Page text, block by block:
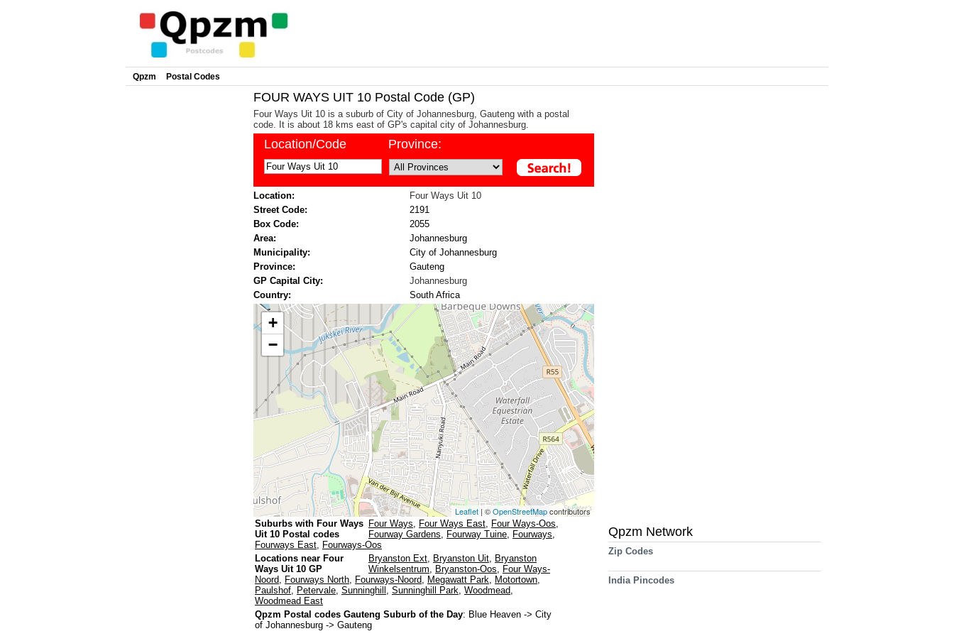
Qpzm Postal Codes
FOUR WAYS UIT 10 Postal Code (GP)
Four Ways Uit 10 is a suburb of City of Johannesburg, Gauteng with a postal
code. It is about 18 kms east of GP's capital city of Johannesburg.
Location/Code Province:
Location:
Four Ways Uit 10
Street Code:
2191
Box Code:
2055
Area:
Johannesburg
Municipality:
City of Johannesburg
Province:
Gauteng
GP Capital City:
Johannesburg
Country:
South Africa
+
−
Leaflet | ©OpenStreetMapcontributors
Suburbs with Four Ways
Uit 10 Postal codes
Four Ways, Four Ways East, Four Ways-Oos,
Fourway Gardens, Fourway Tuine, Fourways,
Fourways East, Fourways-Oos
Locations near Four
Ways Uit 10 GP
Bryanston Ext, Bryanston Uit, Bryanston
Winkelsentrum, Bryanston-Oos, Four Ways-
Noord, Fourways North, Fourways-Noord, Megawatt Park, Motortown,
Paulshof, Petervale, Sunninghill , Sunninghill Park, Woodmead,
Woodmead East
Qpzm Postal codes Gauteng Suburb of the Day: Blue Heaven -> City
of Johannesburg -> Gauteng
Qpzm Network
Zip Codes
India Pincodes